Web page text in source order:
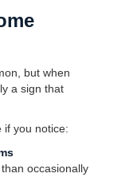
but when
a sign that
if you notice:
occasionally